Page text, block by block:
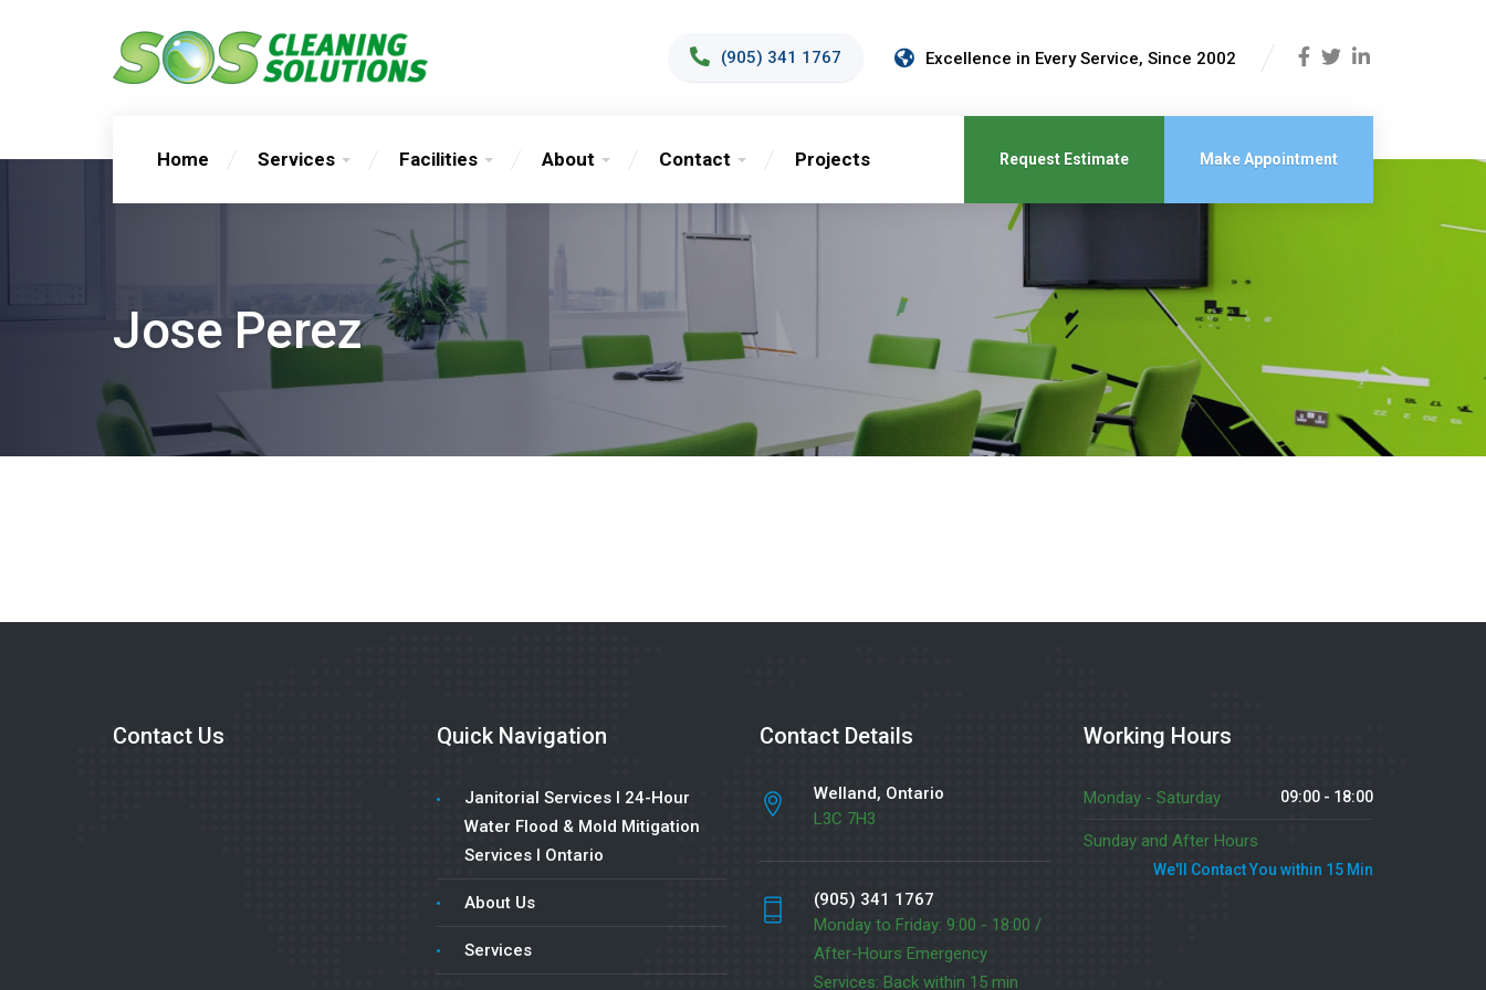
(905) 341 1767 Excellence in Every Service, Since 2002
Home Services Facilities About Contact Projects Request Estimate Make Appointment
Jose Perez
Contact Us Quick Navigation
Janitorial Services l 24-Hour
Water Flood & Mold Mitigation
Services l Ontario
About Us
Services
Contact Details
Welland, Ontario
L3C 7H3
(905) 341 1767
Monday to Friday: 9:00 - 18:00 /
After-Hours Emergency
Services: Back within 15 min
Working Hours
Monday - Saturday 09:00 - 18:00
Sunday and After Hours
We'll Contact You within 15 Min